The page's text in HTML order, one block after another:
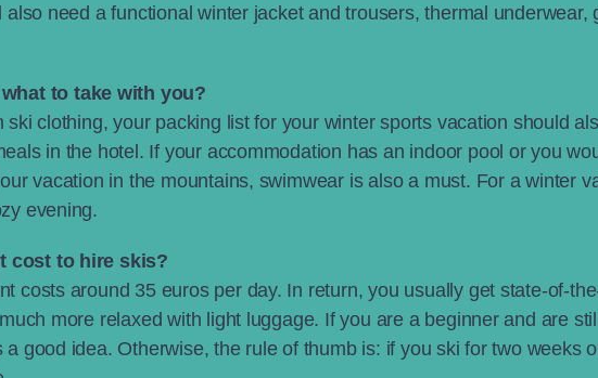
also need a functional winter jacket and trousers, thermal
to take with you?
ski clothing, your packing list for your winter sports vacation should
in the hotel. If your accommodation has an indoor pool or you
vacation in the mountains, swimwear is also a must. For a winter
evening.
cost to hire skis?
costs around 35 euros per day. In return, you usually get state-of-
more relaxed with light luggage. If you are a beginner and are
a good idea. Otherwise, the rule of thumb is: if you ski for two weeks